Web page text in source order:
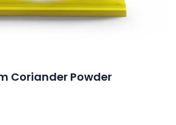
Coriander Powder